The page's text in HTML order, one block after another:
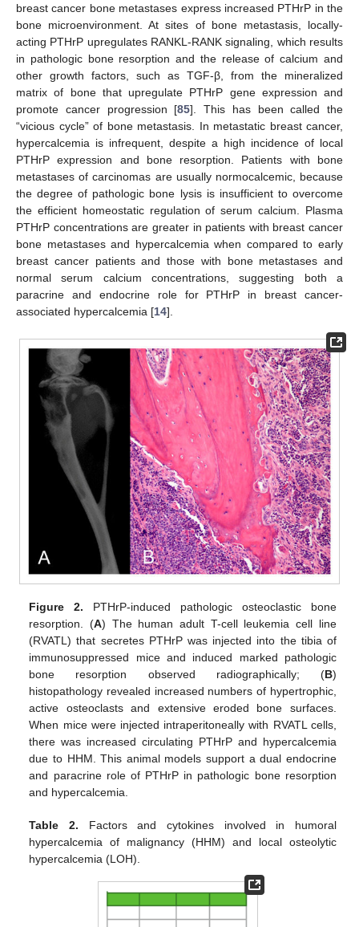
breast cancer bone metastases express increased PTHrP in the
bone microenvironment. At sites of bone metastasis, locally-
acting PTHrP upregulates RANKL-RANK signaling, which results
in pathologic bone resorption and the release of calcium and
other growth factors, such as TGF-β, from the mineralized
matrix of bone that upregulate PTHrP gene expression and
promote cancer progression [85]. This has been called the
“vicious cycle” of bone metastasis. In metastatic breast cancer,
hypercalcemia is infrequent, despite a high incidence of local
PTHrP expression and bone resorption. Patients with bone
metastases of carcinomas are usually normocalcemic, because
the degree of pathologic bone lysis is insufficient to overcome
the efficient homeostatic regulation of serum calcium. Plasma
PTHrP concentrations are greater in patients with breast cancer
bone metastases and hypercalcemia when compared to early
breast cancer patients and those with bone metastases and
normal serum calcium concentrations, suggesting both a
paracrine and endocrine role for PTHrP in breast cancer-
associated hypercalcemia [14].
Figure 2. PTHrP-induced pathologic osteoclastic bone
resorption. (A) The human adult T-cell leukemia cell line
(RVATL) that secretes PTHrP was injected into the tibia of
immunosuppressed mice and induced marked pathologic
bone resorption observed radiographically; (B)
histopathology revealed increased numbers of hypertrophic,
active osteoclasts and extensive eroded bone surfaces.
When mice were injected intraperitoneally with RVATL cells,
there was increased circulating PTHrP and hypercalcemia
due to HHM. This animal models support a dual endocrine
and paracrine role of PTHrP in pathologic bone resorption
and hypercalcemia.
Table 2. Factors and cytokines involved in humoral
hypercalcemia of malignancy (HHM) and local osteolytic
hypercalcemia (LOH).